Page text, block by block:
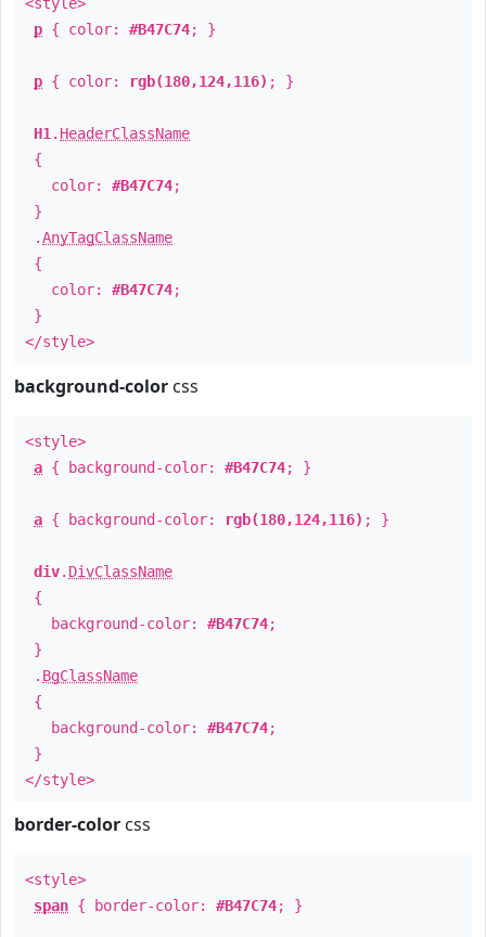
p { color: #B47C74; }
p { color: rgb(180,124,116) ; }
H1 . HeaderClassName
{
color: #B47C74;
}
.AnyTagClassName
{
color: #B47C74;
}
</style>
background-color css
<style>
a { background-color: #B47C74; }
a { background-color: rgb(180,124,116) ; }
div. DivClassName
{
background-color: #B47C74;
}
. BgClassName
{
background-color: #B47C74;
}
</style>
border-color css
<style>
span { border-color: #B47C74; }